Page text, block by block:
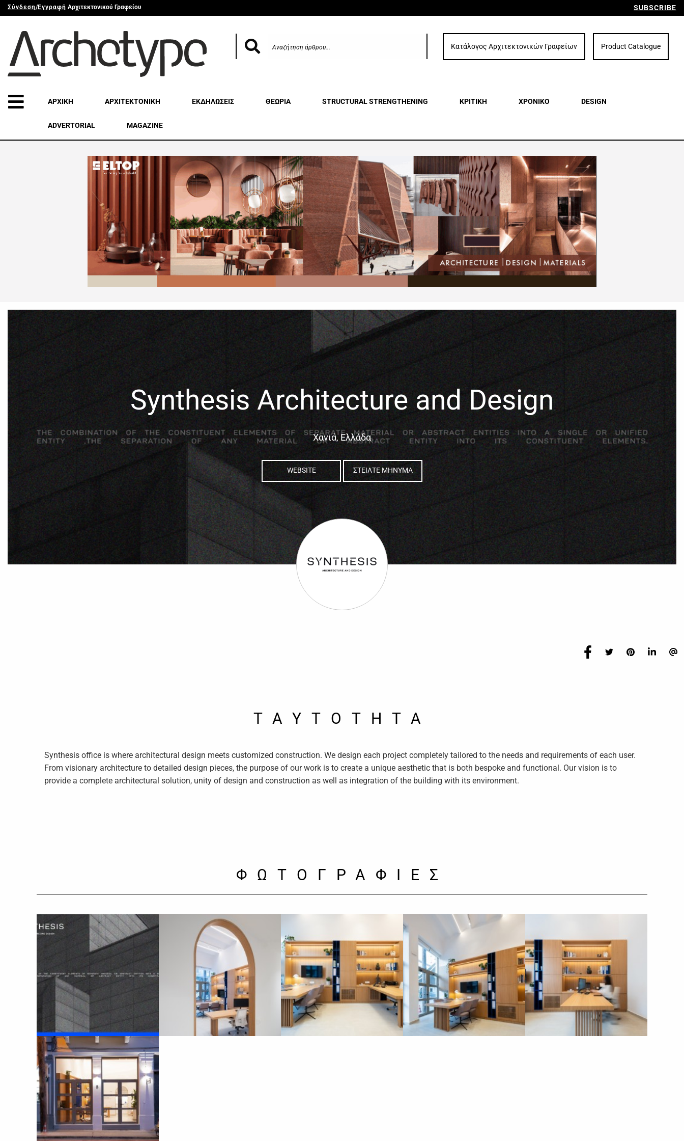
Σύνδεση/Εγγραφή Αρχιτεκτονικού Γραφείου SUBSCRIBE
Κατάλογος Αρχιτεκτονικών Γραφείων Product Catalogue
ΑΡΧΙΚΗ ΑΡΧΙΤΕΚΤΟΝΙΚΗ ΕΚΔΗΛΩΣΕΙΣ ΘΕΩΡΙΑ STRUCTURAL STRENGTHENING ΚΡΙΤΙΚΗ ΧΡΟΝΙΚΟ DESIGN
ADVERTORIAL MAGAZINE
Synthesis Architecture and Design
Χανιά, Ελλάδα
WEBSITE ΣΤΕΙΛΤΕ ΜΗΝΥΜΑ
TAYTOTHTA
Synthesis office is where architectural design meets customized construction. We design each project completely tailored to the needs and requirements of each user.
From visionary architecture to detailed design pieces, the purpose of our work is to create a unique aesthetic that is both bespoke and functional. Our vision is to
provide a complete architectural solution, unity of design and construction as well as integration of the building with its environment.
ΦΩΤΟΓΡΑΦΙΕΣ